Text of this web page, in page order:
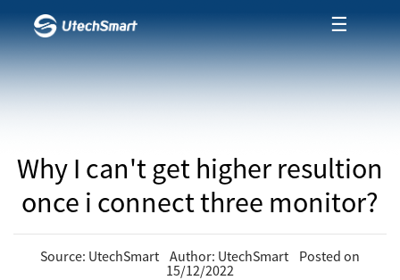
☰
Why I can't get higher resultion
once i connect three monitor?
Source: UtechSmart Author: UtechSmart Posted on
15/12/2022